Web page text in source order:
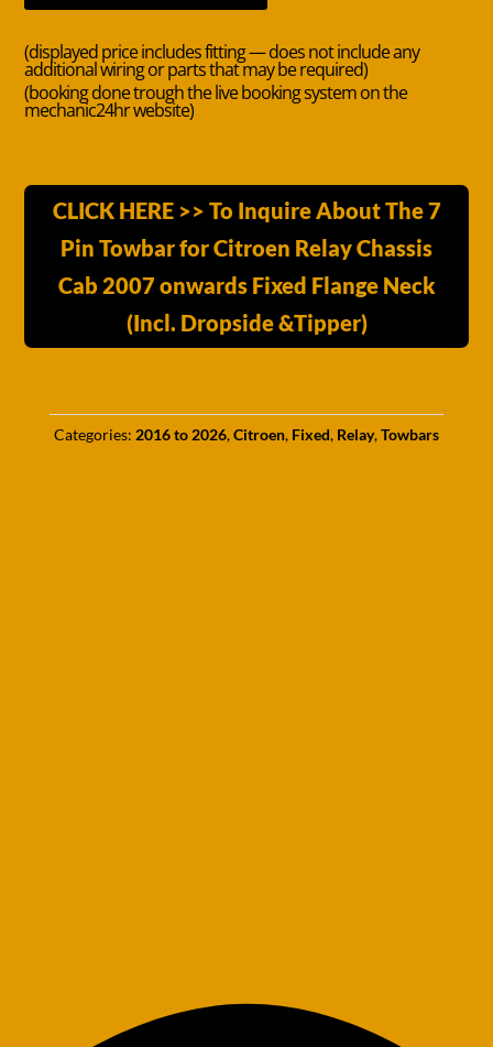
(displayed price includes fitting — does not include any
additional wiring or parts that may be required)
(booking done trough the live booking system on the
mechanic24hr website)
CLICK HERE >> To Inquire About The 7
Pin Towbar for Citroen Relay Chassis
Cab 2007 onwards Fixed Flange Neck
(Incl. Dropside &Tipper)
Categories: 2016 to 2026,Citroen, Fixed, Relay,Towbars